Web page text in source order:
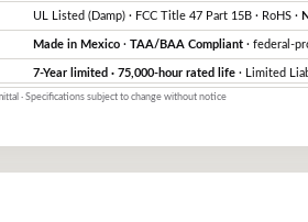
UL Listed (Damp) · FCC Title 47 Part 15B · RoHS ·
Made in Mexico ·TAA/BAA Compliant · federal-
7-Year limited · 75,000-hour rated life · Limited
· Specifications subject to change without notice